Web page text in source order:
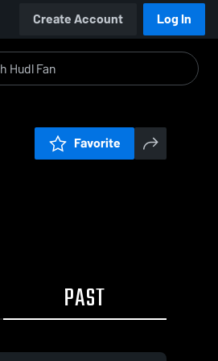
Create Account Log In
Favorite
PAST